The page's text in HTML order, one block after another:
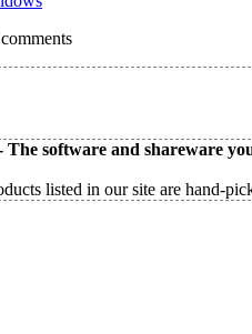
The software and shareware
listed in our site are hand-